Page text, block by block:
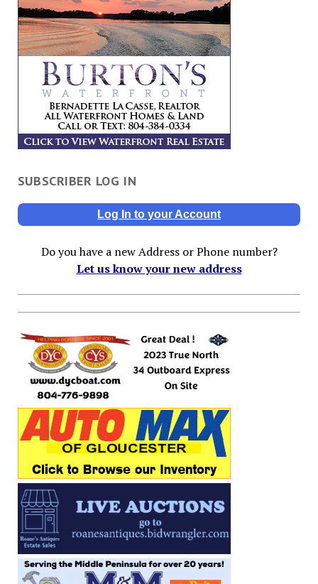
SUBSCRIBER LOG IN
Log In to your Account
Do you have a new Address or Phone number?
Let us know your new address